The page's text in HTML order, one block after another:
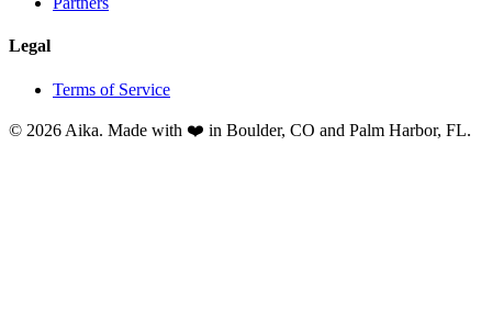
Legal
Terms of Service
© 2026 Aika. Made with ❤️ in Boulder, CO and Palm Harbor, FL.